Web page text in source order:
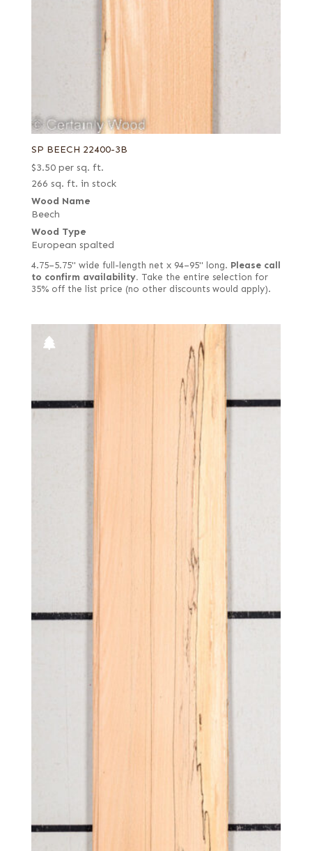
SP BEECH 22400-3B
$3.50 per sq. ft.
266 sq. ft. in stock
Wood Name
Beech
Wood Type
European spalted
4.75–5.75" wide full-length net x 94–95" long. Please call
to confirm availability. Take the entire selection for
35% off the list price (no other discounts would apply).